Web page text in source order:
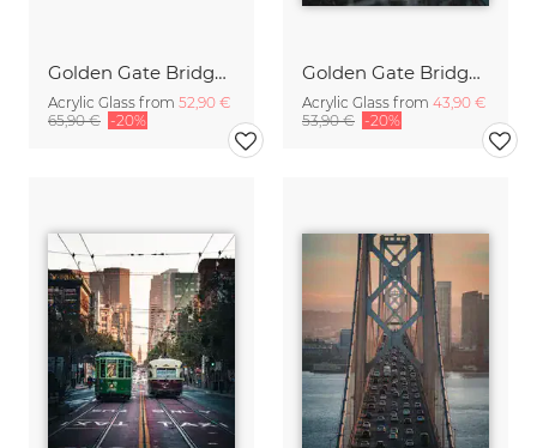
Golden Gate Bridge in San Francisco
Acrylic Glass from 52,90 €
65,90 € -20%
Golden Gate Bridge sunrise
Acrylic Glass from 43,90 €
53,90 € -20%